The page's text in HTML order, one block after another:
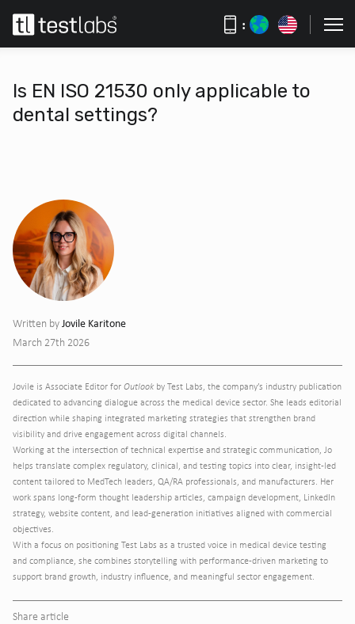
:
Is EN ISO 21530 only applicable to
dental settings?
Written byJovile Karitone
March 27th 2026
Jovile is Associate Editor for Outlook by Test Labs, the company’s industry publication
dedicated to advancing dialogue across the medical device sector. She leads editorial
direction while shaping integrated marketing strategies that strengthen brand
visibility and drive engagement across digital channels.
Working at the intersection of technical expertise and strategic communication, Jo
helps translate complex regulatory, clinical, and testing topics into clear, insight-led
content tailored to MedTech leaders, QA/RA professionals, and manufacturers. Her
work spans long-form thought leadership articles, campaign development, LinkedIn
strategy, website content, and lead-generation initiatives aligned with commercial
objectives.
With a focus on positioning Test Labs as a trusted voice in medical device testing
and compliance, she combines storytelling with performance-driven marketing to
support brand growth, industry influence, and meaningful sector engagement.
Share article